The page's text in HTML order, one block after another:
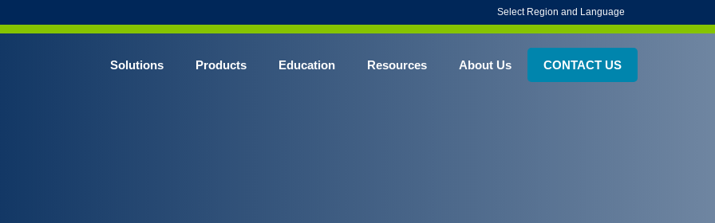
Select Region and Language
Solutions Products
Surgical Gowns
Education Resources About Us CONTACT US